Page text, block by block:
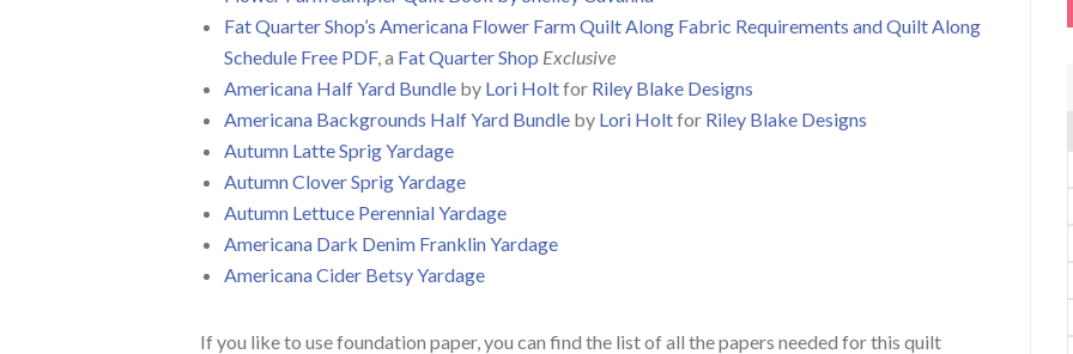
Fat Quarter Shop’s Americana Flower Farm Quilt Along Fabric Requirements and Quilt Along
Schedule Free PDF, a Fat Quarter Shop Exclusive
Americana Half Yard Bundle by Lori Holtfor Riley Blake Designs
Americana Backgrounds Half Yard Bundle by Lori Holtfor Riley Blake Designs
Autumn Latte Sprig Yardage
Autumn Clover Sprig Yardage
Autumn Lettuce Perennial Yardage
Americana Dark Denim Franklin Yardage
Americana Cider Betsy Yardage
If you like to use foundation paper, you can find the list of all the papers needed for this quilt